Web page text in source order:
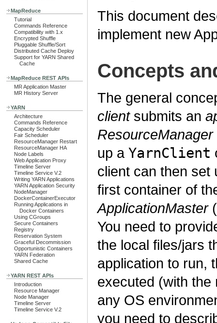
MapReduce
Tutorial
Commands Reference
Compatibility with 1.x
Encrypted Shuffle
Pluggable Shuffle/Sort
Distributed Cache Deploy
Support for YARN Shared
Cache
MapReduce REST APIs
MR Application Master
MR History Server
YARN
Architecture
Commands Reference
Capacity Scheduler
Fair Scheduler
ResourceManager Restart
ResourceManager HA
Node Labels
Web Application Proxy
Timeline Server
Timeline Service V.2
Writing YARN Applications
YARN Application Security
NodeManager
DockerContainerExecutor
Running Applications in
Docker Containers
Using CGroups
Secure Containers
Registry
Reservation System
Graceful Decommission
Opportunistic Containers
YARN Federation
Shared Cache
YARN REST APIs
Introduction
Resource Manager
Node Manager
Timeline Server
Timeline Service V.2
This document
implement new
Concepts
The general
clientsubmits an
ResourceManager
up a YarnClient
client can then set
first container of
ApplicationMaster
You need to
the local files/jars
application to run,
executed (with
any OS
you need to